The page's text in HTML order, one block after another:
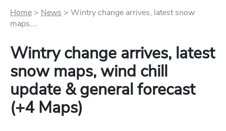
Home > News > Wintry change arrives, latest snow
maps,...
Wintry change arrives, latest
snow maps, wind chill
update & general forecast
(+4 Maps)